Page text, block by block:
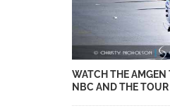
WATCH THE
NBC AND THE TOUR